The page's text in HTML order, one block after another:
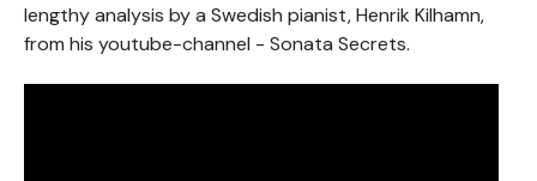
lengthy analysis by a Swedish pianist, Henrik Kilhamn,
from his youtube-channel - Sonata Secrets.